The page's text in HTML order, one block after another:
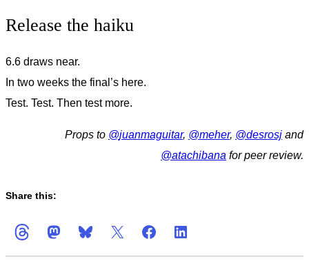
Release the haiku
6.6 draws near.
In two weeks the final’s here.
Test. Test. Then test more.
Props to @juanmaguitar, @meher, @desrosj and
@atachibana for peer review.
Share this: